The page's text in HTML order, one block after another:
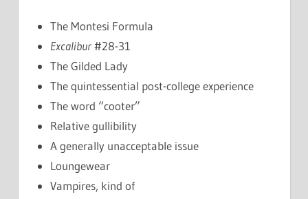
The Montesi Formula
Excalibur#28-31
The Gilded Lady
The quintessential post-college experience
The word “cooter”
Relative gullibility
A generally unacceptable issue
Loungewear
Vampires, kind of